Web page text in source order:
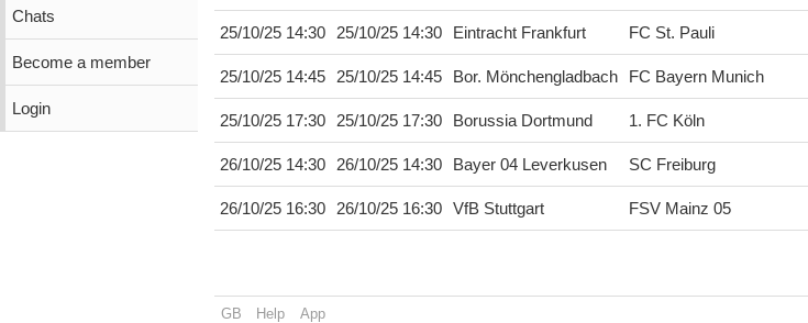
Chats
Become a member
Login
25/10/25 14:30 25/10/25 14:30 Eintracht Frankfurt FC St. Pauli
25/10/25 14:45 25/10/25 14:45 Bor. Mönchengladbach FC Bayern Munich
25/10/25 17:30 25/10/25 17:30 Borussia Dortmund 1. FC Köln
26/10/25 14:30 26/10/25 14:30 Bayer 04 Leverkusen SC Freiburg
26/10/25 16:30 26/10/25 16:30 VfB Stuttgart FSV Mainz 05
GB Help App